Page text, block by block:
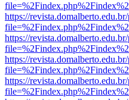
https://
https://
https://
https://